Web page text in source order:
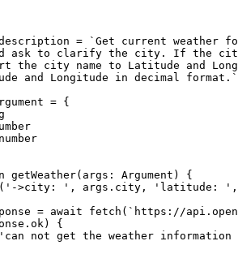
= `Get current
ask to clarify the city. If the
the city name to Latitude and
and Longitude
in decimal format. `
= {
getWeather( args : Argument ) {
( '->city: ' , args.city, 'latitude: '
= await fetch ( ` https : //
{
not get the weather information